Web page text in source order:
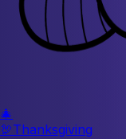
🎄
🦃Thanksgiving